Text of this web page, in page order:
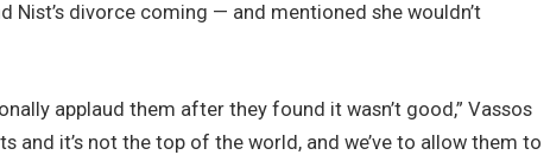
Nist’s divorce coming — and mentioned she wouldn’t
applaud them after they found it wasn’t good,” Vassos
and it’s not the top of the world, and we’ve to allow them to